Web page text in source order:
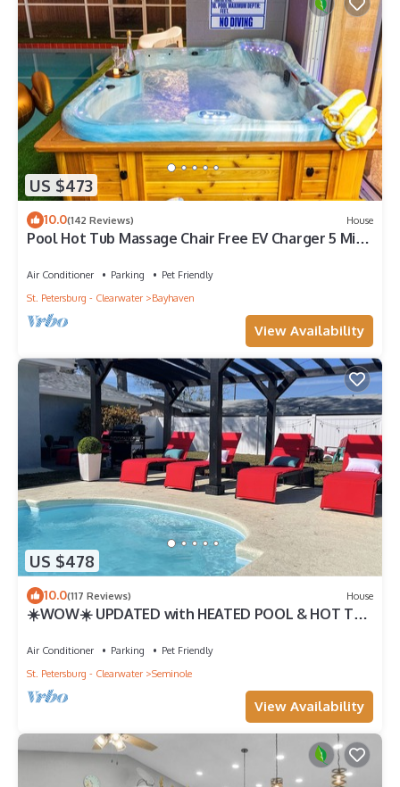
US $473
10.0(142 Reviews) House
Pool Hot Tub Massage Chair Free EV Charger 5 Mins
Air Conditioner Parking
Pet Friendly
St. Petersburg - Clearwater
Bayhaven
View Availability
US $478
10.0(117 Reviews) House
☀️WOW☀️ UPDATED with HEATED POOL & HOT TUB
Air Conditioner Parking
Pet Friendly
St. Petersburg - Clearwater
Seminole
View Availability